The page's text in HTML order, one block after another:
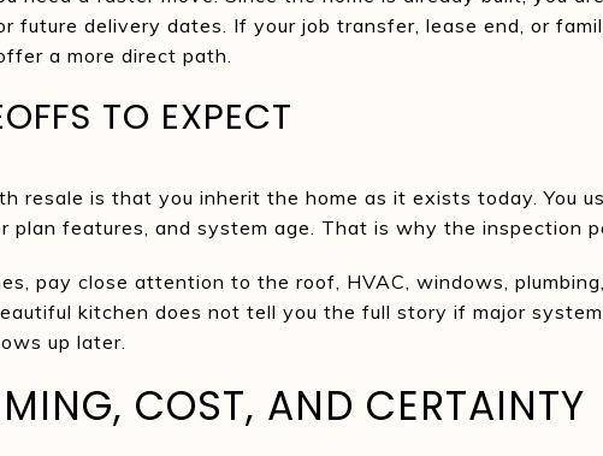
future delivery dates. If your job transfer, lease end, or
a more direct path.
TO EXPECT
resale is that you inherit the home as it exists today. You
plan features, and system age. That is why the inspection
pay close attention to the roof, HVAC, windows,
kitchen does not tell you the full story if major
up later.
COST, AND CERTAINTY